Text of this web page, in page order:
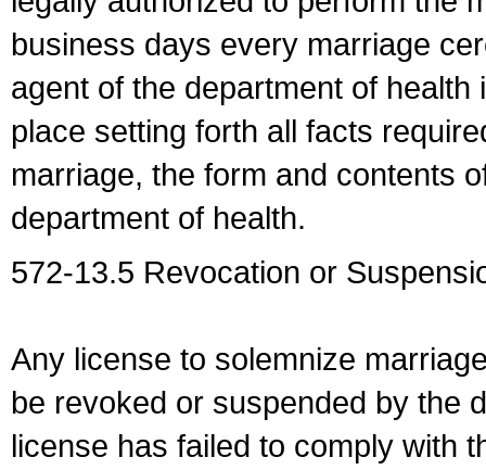
business days every marriage
agent of the department of
place setting forth all facts
marriage, the form and contents
department of health.
572-13.5 Revocation or
Any license to solemnize
be revoked or suspended by the
license has failed to comply with